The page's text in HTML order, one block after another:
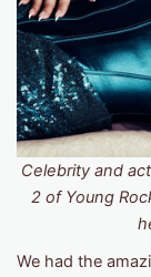
Celebrity and
2 of Young
We had the